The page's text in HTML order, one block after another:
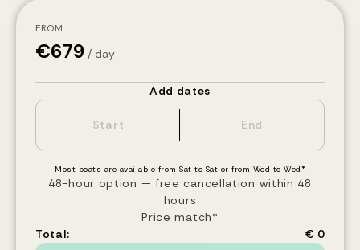
FROM
€679 / day
Add dates
Most boats are available from Sat to Sat or from Wed to Wed*
48-hour option — free cancellation within 48
hours
Price match*
Total:
€ 0